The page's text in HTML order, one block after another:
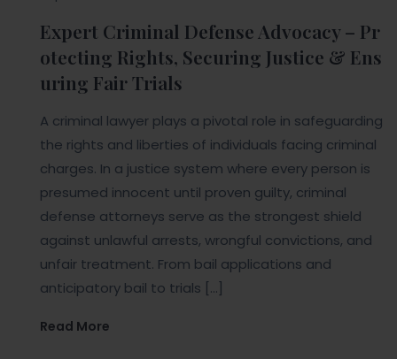
Expert Criminal Defense Advocacy – Pr
otecting Rights, Securing Justice & Ens
uring Fair Trials
A criminal lawyer plays a pivotal role in safeguarding
the rights and liberties of individuals facing criminal
charges. In a justice system where every person is
presumed innocent until proven guilty, criminal
defense attorneys serve as the strongest shield
against unlawful arrests, wrongful convictions, and
unfair treatment. From bail applications and
anticipatory bail to trials […]
Read More